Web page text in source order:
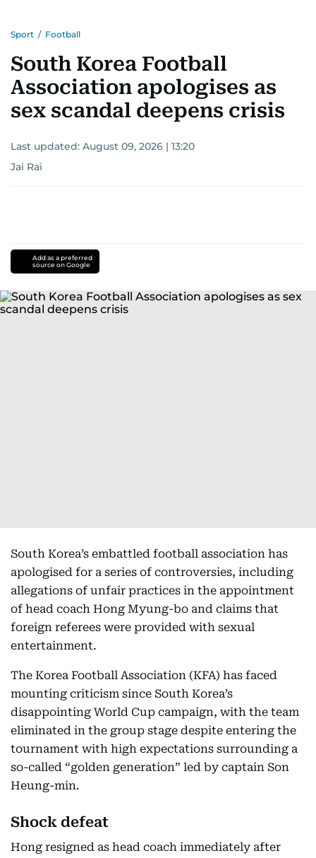
Sport / Football
South Korea Football
Association apologises as
sex scandal deepens crisis
Last updated: August 09, 2026 | 13:20
Jai Rai
Add as a preferred
source on Google
South Korea’s embattled football association has
apologised for a series of controversies, including
allegations of unfair practices in the appointment
of head coach Hong Myung-bo and claims that
foreign referees were provided with sexual
entertainment.
The Korea Football Association (KFA) has faced
mounting criticism since South Korea’s
disappointing World Cup campaign, with the team
eliminated in the group stage despite entering the
tournament with high expectations surrounding a
so-called “golden generation” led by captain Son
Heung-min.
Shock defeat
Hong resigned as head coach immediately after